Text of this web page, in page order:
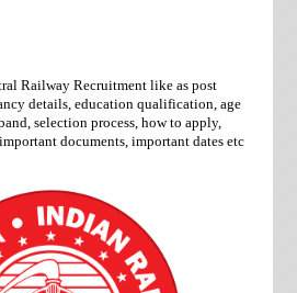
Railway Recruitment like as post
details, education qualification, age
selection process, how to apply,
documents, important dates etc